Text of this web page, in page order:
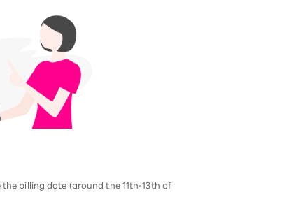
billing date (around the 11th-13th of